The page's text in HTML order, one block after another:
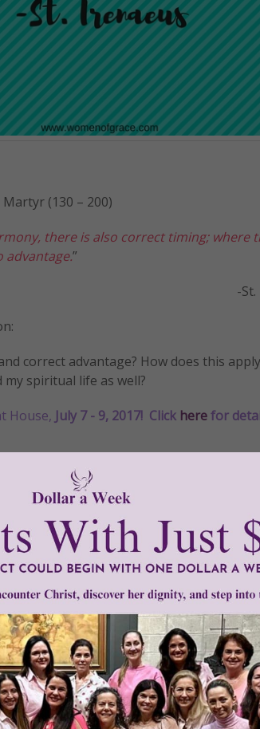
(130 – 200)
there is also correct timing; where
advantage.”
correct advantage? How does this
spiritual life as well?
House, July 7 - 9, 2017! Click herefor
Gracelines
provided inspiring and informational
mission, we need your help.We are
growth and expansion of this free